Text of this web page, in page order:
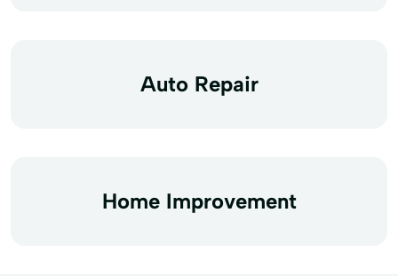
Auto Repair
Home Improvement